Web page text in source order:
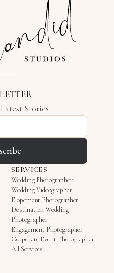
Stories
SERVICES
Wedding Photographer
Wedding Videographer
Elopement Photographer
Destination Wedding
Photographer
Engagement Photographer
Corporate Event Photographer
All Services